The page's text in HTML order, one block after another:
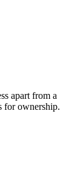
apart from a
for ownership.